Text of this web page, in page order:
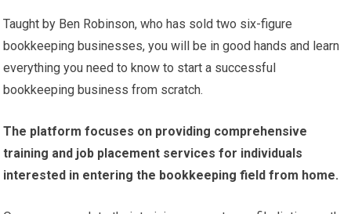
Taught by Ben Robinson, who has sold two six-figure
bookkeeping businesses, you will be in good hands and learn
everything you need to know to start a successful
bookkeeping business from scratch.
The platform focuses on providing comprehensive
training and job placement services for individuals
interested in entering the bookkeeping field from home.